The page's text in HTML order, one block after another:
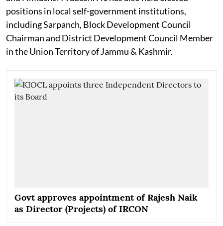
positions in local self-government institutions,
including Sarpanch, Block Development Council
Chairman and District Development Council Member
in the Union Territory of Jammu & Kashmir.
Govt approves appointment of Rajesh Naik
as Director (Projects) of IRCON